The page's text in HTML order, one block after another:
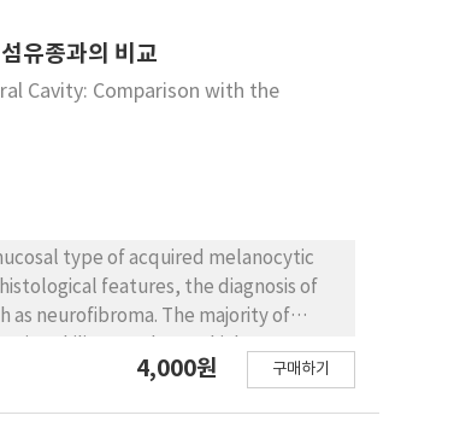
유종과의 비교
Cavity: Comparison with the
type of acquired melanocytic
features, the diagnosis of
as neurofibroma. The majority of
was detected in the NMN cells as
4,000원 구매하기